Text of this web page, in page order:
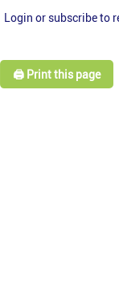
Login or subscribe to
🖨️ Print this page